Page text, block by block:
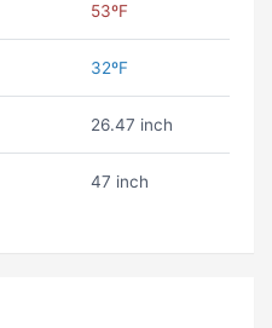
53ºF
32ºF
26.47 inch
47 inch